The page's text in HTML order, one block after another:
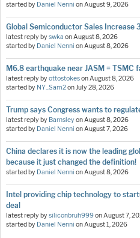
started by Daniel Nenni onAugust 9, 2026
Global Semiconductor Sales
latest reply byswka onAugust 8, 2026
started by Daniel Nenni onAugust 8, 2026
M6.8 earthquake near JASM = TSMC
latest reply byottostokesonAugust 8, 2026
started by NY_Sam2onJuly 28, 2026
Trump says Congress wants to
latest reply by BarnsleyonAugust 8, 2026
started by Daniel Nenni onAugust 7, 2026
China declares it is now the leading
because it just changed the definition!
started by Daniel Nenni onAugust 8, 2026
Intel providing chip technology to
deal
latest reply bysiliconbruh999onAugust 7,
started by Daniel Nenni onAugust 1, 2026